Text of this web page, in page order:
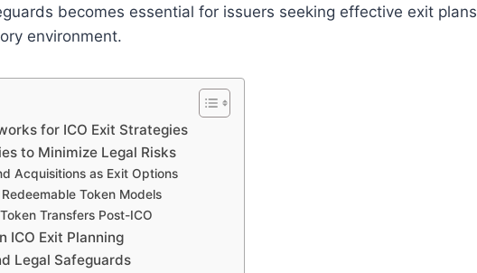
becomes essential for issuers seeking effective exit plans
environment.
for ICO Exit Strategies
to Minimize Legal Risks
Acquisitions as Exit Options
Token Models
Transfers Post-ICO
ICO Exit Planning
Legal Safeguards